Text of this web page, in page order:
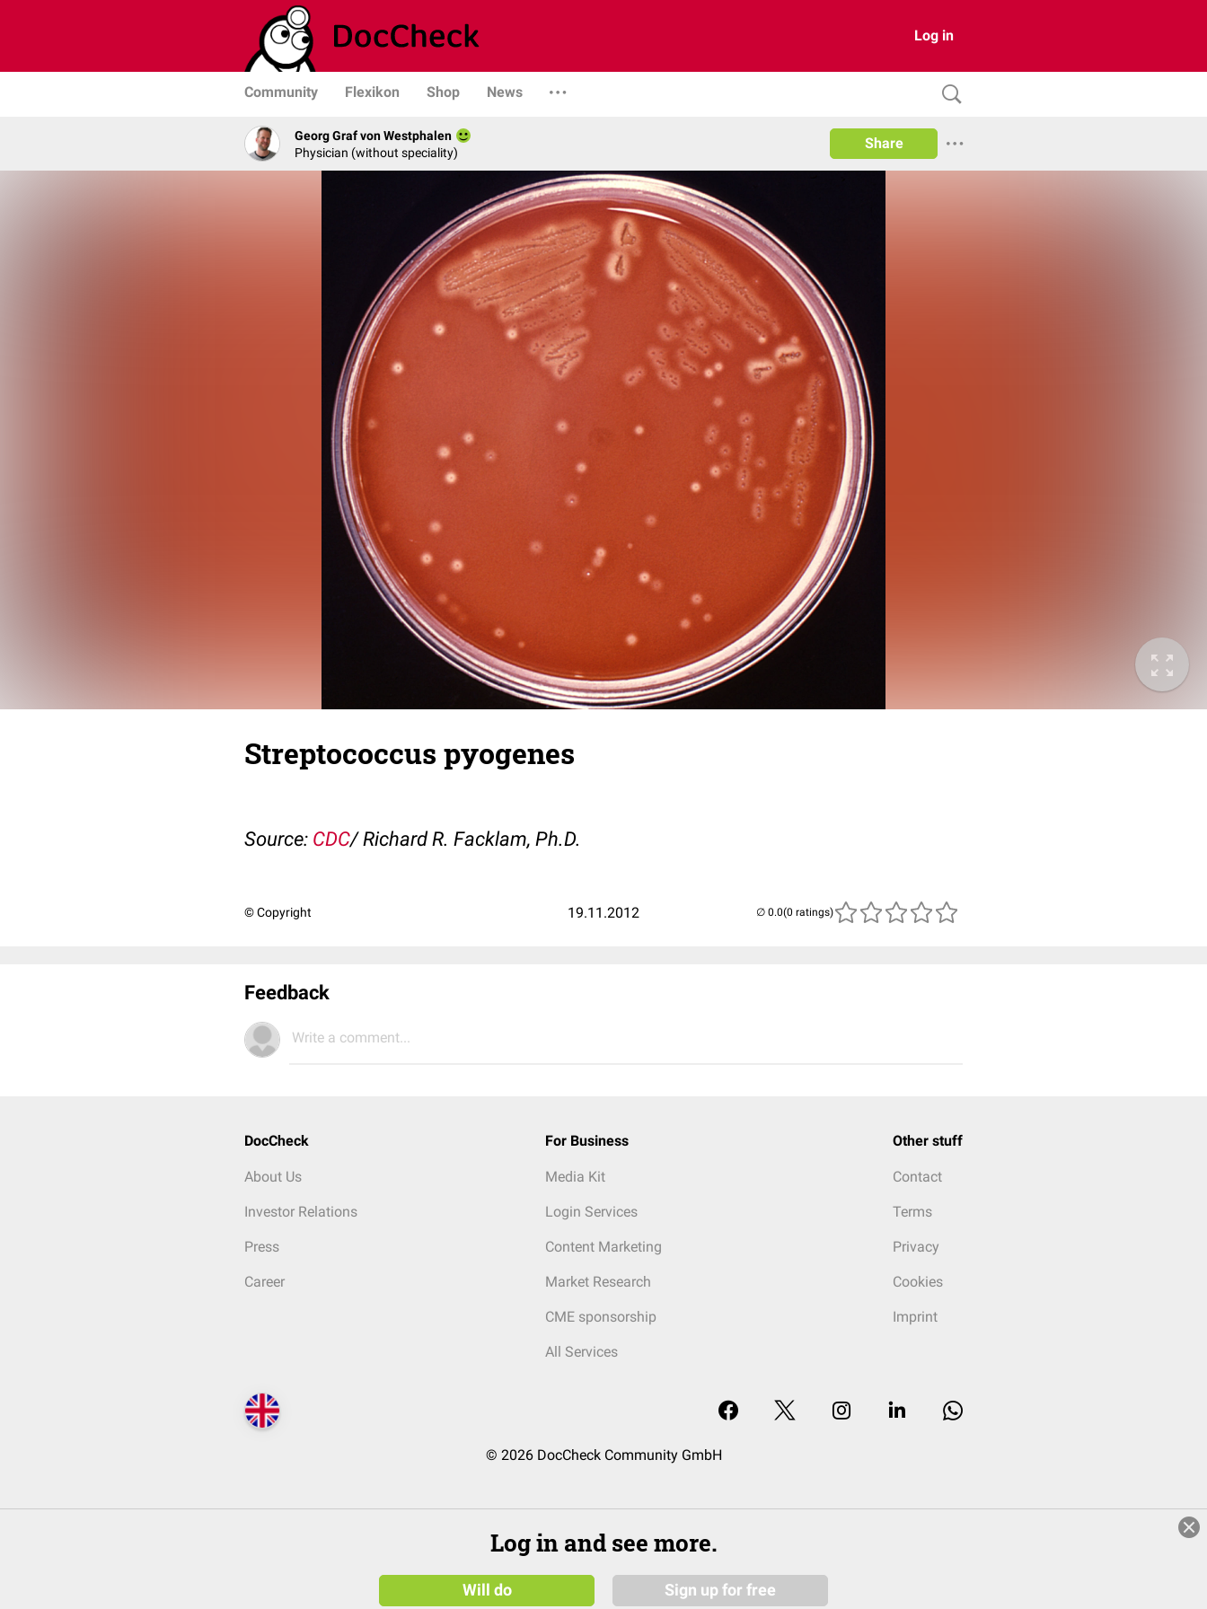
Log in
Community Flexikon Shop News
Georg Graf von Westphalen
Physician (without speciality)
Share
Streptococcus pyogenes
Source: CDC/ Richard R. Facklam, Ph.D.
© Copyright 19.11.2012 (0 ratings)
Feedback
Write a comment...
DocCheck
About Us
Investor Relations
Press
Career
For Business
Media Kit
Login Services
Content Marketing
Market Research
CME sponsorship
All Services
Other stuff
Contact
Terms
Privacy
Cookies
Imprint
© 2026 DocCheck Community GmbH
Log in and see more.
Will do Sign up for free